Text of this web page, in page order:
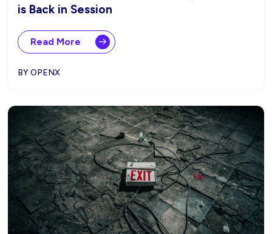
is Back in Session
Read More
BY OPENX